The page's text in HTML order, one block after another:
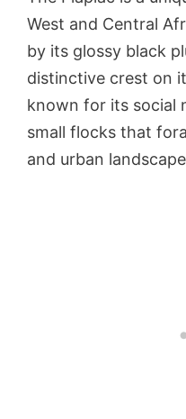
West and Central
by its glossy black
distinctive crest on
known for its social
small flocks that
and urban